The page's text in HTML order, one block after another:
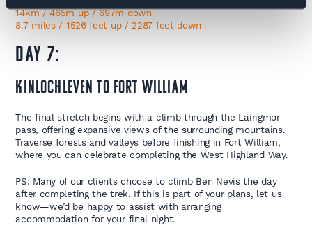
14km / 465m up / 697m down
8.7 miles / 1526 feet up / 2287 feet down
Day 7:
Kinlochleven to Fort William
The final stretch begins with a climb through the Lairigmor
pass, offering expansive views of the surrounding mountains.
Traverse forests and valleys before finishing in Fort William,
where you can celebrate completing the West Highland Way.
PS: Many of our clients choose to climb Ben Nevis the day
after completing the trek. If this is part of your plans, let us
know—we’d be happy to assist with arranging
accommodation for your final night.